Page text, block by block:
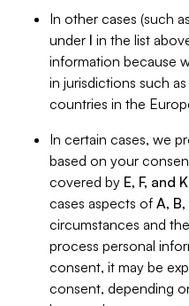
In other cases (such
under I in the list
information because
in jurisdictions such
countries in the
In certain cases, we
based on your
covered by E, F, and K
cases aspects of A,
circumstances and
process personal
consent, it may be
consent, depending